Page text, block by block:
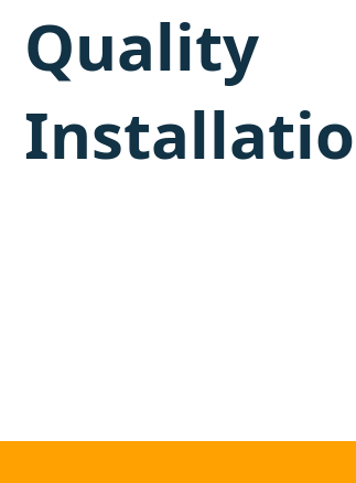
Quality